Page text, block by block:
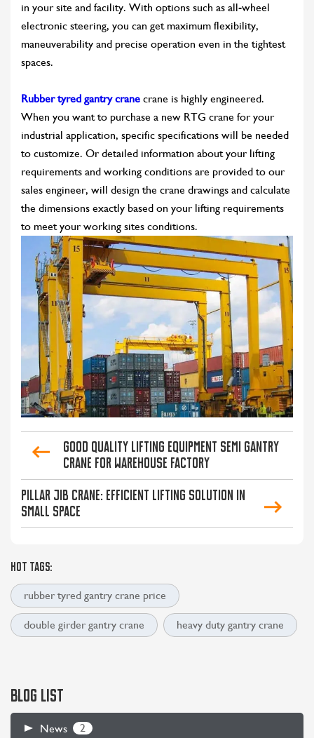
in your site and facility. With options such as all-wheel
electronic steering, you can get maximum flexibility,
maneuverability and precise operation even in the tightest
spaces.
Rubber tyred gantry crane crane is highly engineered.
When you want to purchase a new RTG crane for your
industrial application, specific specifications will be needed
to customize. Or detailed information about your lifting
requirements and working conditions are provided to our
sales engineer, will design the crane drawings and calculate
the dimensions exactly based on your lifting requirements
to meet your working sites conditions.
Good Quality Lifting Equipment Semi Gantry
Crane for Warehouse Factory
Pillar Jib Crane: Efficient Lifting Solution in
Small Space
HOT TAGS:
rubber tyred gantry crane price
double girder gantry crane heavy duty gantry crane
BLOG LIST
News 2